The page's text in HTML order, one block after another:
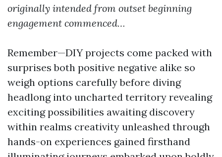
originally intended from outset beginning
engagement commenced…
Remember—DIY projects come packed with
surprises both positive negative alike so
weigh options carefully before diving
headlong into uncharted territory revealing
exciting possibilities awaiting discovery
within realms creativity unleashed through
hands-on experiences gained firsthand